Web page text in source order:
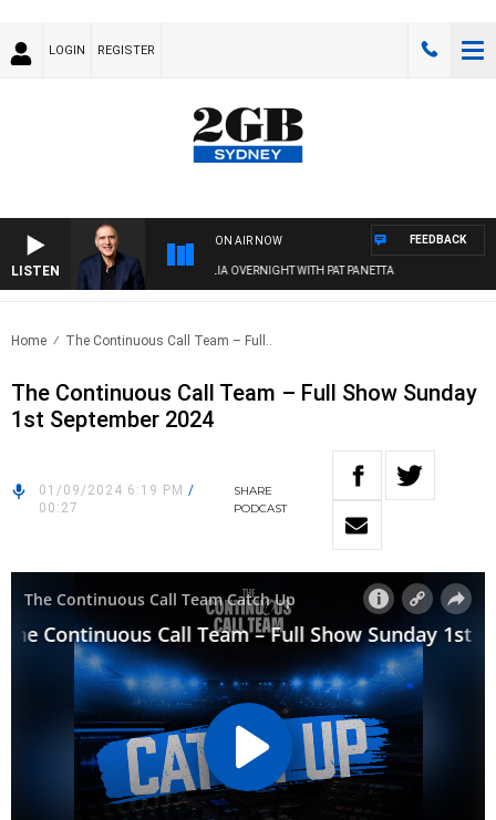
LOGIN REGISTER
LISTEN
ON AIR NOW
AUSTRALIA OVERNIGHT WITH PAT PANETTA
FEEDBACK
Home The Continuous Call Team – Full..
The Continuous Call Team – Full Show Sunday
1st September 2024
01/09/2024 6:19 PM /
00:27
SHARE
PODCAST